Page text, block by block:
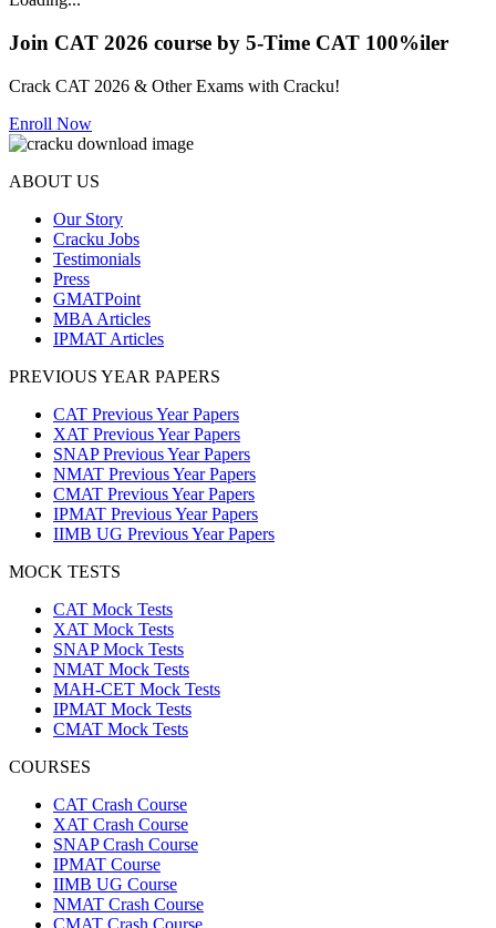
Join CAT 2026 course by 5-Time CAT 100%iler
Crack CAT 2026 & Other Exams with Cracku!
Enroll Now
ABOUT US
Our Story
Cracku Jobs
Testimonials
Press
GMATPoint
MBA Articles
IPMAT Articles
PREVIOUS YEAR PAPERS
CAT Previous Year Papers
XAT Previous Year Papers
SNAP Previous Year Papers
NMAT Previous Year Papers
CMAT Previous Year Papers
IPMAT Previous Year Papers
IIMB UG Previous Year Papers
MOCK TESTS
CAT Mock Tests
XAT Mock Tests
SNAP Mock Tests
NMAT Mock Tests
MAH-CET Mock Tests
IPMAT Mock Tests
CMAT Mock Tests
COURSES
CAT Crash Course
XAT Crash Course
SNAP Crash Course
IPMAT Course
IIMB UG Course
NMAT Crash Course
CMAT Crash Course